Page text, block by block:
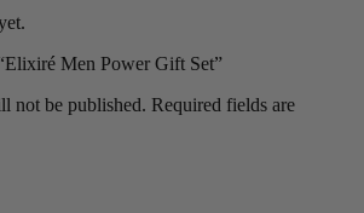
Men Power Gift Set”
not be published. Required fields are